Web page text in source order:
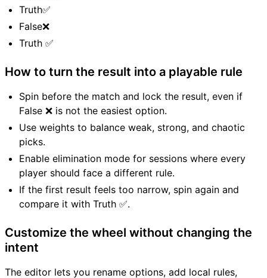
Truth✅
False❌
Truth ✅
How to turn the result into a playable rule
Spin before the match and lock the result, even if
False ❌ is not the easiest option.
Use weights to balance weak, strong, and chaotic
picks.
Enable elimination mode for sessions where every
player should face a different rule.
If the first result feels too narrow, spin again and
compare it with Truth ✅.
Customize the wheel without changing the
intent
The editor lets you rename options, add local rules,